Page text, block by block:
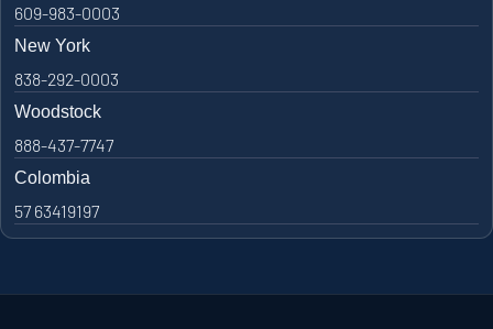
609-983-0003
New York
838-292-0003
Woodstock
888-437-7747
Colombia
57 63419197